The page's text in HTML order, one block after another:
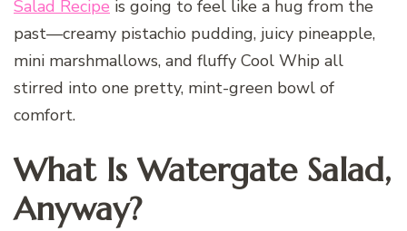
Salad Recipe is going to feel like a hug from the
past—creamy pistachio pudding, juicy pineapple,
mini marshmallows, and fluffy Cool Whip all
stirred into one pretty, mint-green bowl of
comfort.
What Is Watergate Salad,
Anyway?